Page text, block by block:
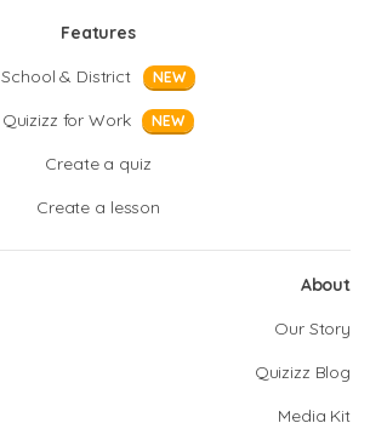
Features
School & District
NEW
Quizizz for Work NEW
Create a quiz
Create a lesson
About
Our Story
Quizizz Blog
Media Kit